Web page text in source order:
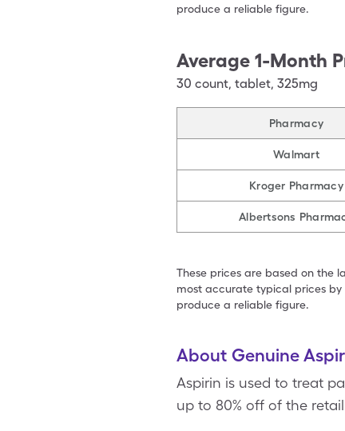
produce a reliable figure.
Average 1-Month
30 count, tablet, 325mg
Pharmacy
Walmart
Kroger Pharmacy
Albertsons
These prices are based on the
most accurate typical prices
produce a reliable figure.
About Genuine
Aspirin is used to treat
up to 80% off of the